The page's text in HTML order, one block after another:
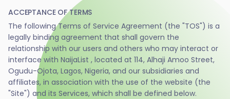
ACCEPTANCE OF TERMS
The following Terms of Service Agreement (the "TOS") is a
legally binding agreement that shall govern the
relationship with our users and others who may interact or
interface with NaijaList , located at 114, Alhaji Amoo Street,
Ogudu-Ojota, Lagos, Nigeria, and our subsidiaries and
affiliates, in association with the use of the website (the
"Site") and its Services, which shall be defined below.